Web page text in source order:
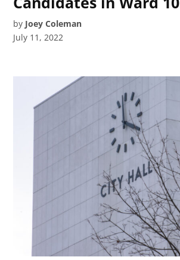
by Joey Coleman
July 11, 2022